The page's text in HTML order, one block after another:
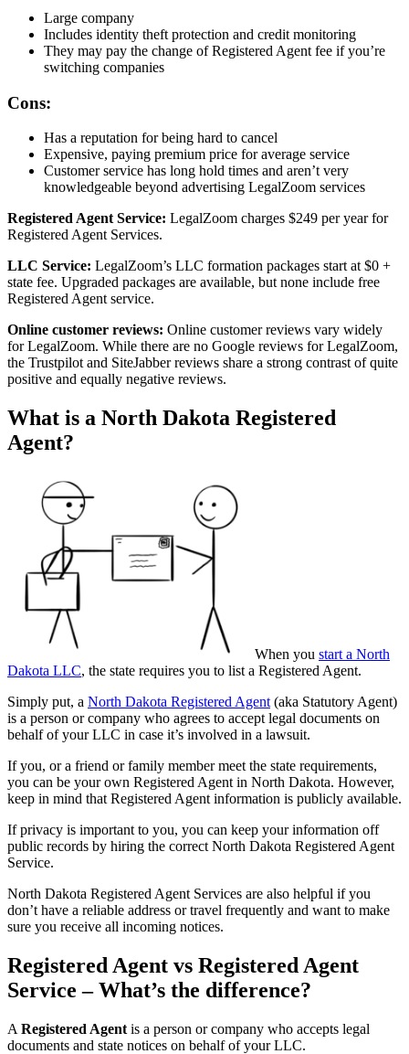
Large company
Includes identity theft protection and credit monitoring
They may pay the change of Registered Agent fee if you’re
switching companies
Cons:
Has a reputation for being hard to cancel
Expensive, paying premium price for average service
Customer service has long hold times and aren’t very
knowledgeable beyond advertising LegalZoom services
Registered Agent Service: LegalZoom charges $249 per year for
Registered Agent Services.
LLC Service: LegalZoom’s LLC formation packages start at $0 +
state fee. Upgraded packages are available, but none include free
Registered Agent service.
Online customer reviews: Online customer reviews vary widely
for LegalZoom. While there are no Google reviews for LegalZoom,
the Trustpilot and SiteJabber reviews share a strong contrast of quite
positive and equally negative reviews.
What is a North Dakota Registered
Agent?
When you start a North
Dakota LLC, the state requires you to list a Registered Agent.
Simply put, a North Dakota Registered Agent (aka Statutory Agent)
is a person or company who agrees to accept legal documents on
behalf of your LLC in case it’s involved in a lawsuit.
If you, or a friend or family member meet the state requirements,
you can be your own Registered Agent in North Dakota. However,
keep in mind that Registered Agent information is publicly available.
If privacy is important to you, you can keep your information off
public records by hiring the correct North Dakota Registered Agent
Service.
North Dakota Registered Agent Services are also helpful if you
don’t have a reliable address or travel frequently and want to make
sure you receive all incoming notices.
Registered Agent vs Registered Agent
Service – What’s the difference?
A Registered Agent is a person or company who accepts legal
documents and state notices on behalf of your LLC.